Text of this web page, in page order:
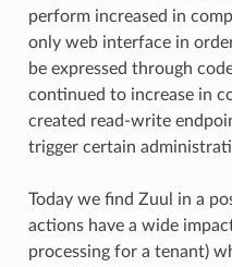
perform increased in
only web interface in
be expressed through
continued to increase in
created read-write
trigger certain
Today we find Zuul in a
actions have a wide
processing for a tenant)